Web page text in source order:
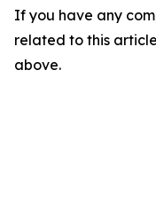
If you have any
related to this
above.